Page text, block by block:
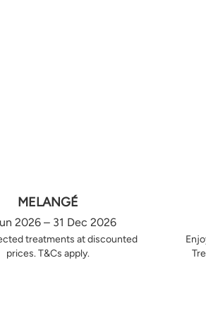
MELANGÉ
2026 – 31 Dec 2026
treatments at discounted
prices. T&Cs apply.